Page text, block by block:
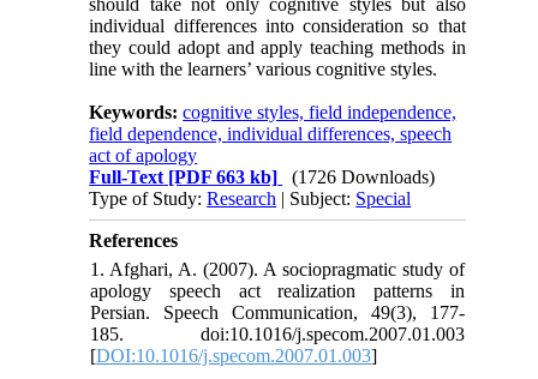
individual differences into consideration so that
they could adopt and apply teaching methods in
line with the learners’ various cognitive styles.
Keywords:cognitive styles, field independence,
field dependence, individual differences, speech
act of apology
Full-Text [PDF 663 kb]
(1726 Downloads)
Type of Study:Research | Subject: Special
References
1. Afghari, A. (2007). A sociopragmatic study of
apology speech act realization patterns in
Persian. Speech Communication, 49(3), 177-
185. doi:10.1016/j.specom.2007.01.003
[DOI:10.1016/j.specom.2007.01.003]